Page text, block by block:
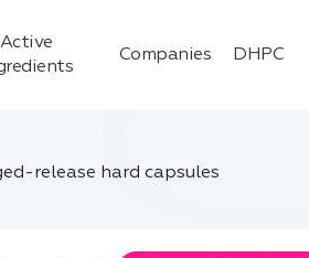
Active
Companies DHPC
release hard capsules